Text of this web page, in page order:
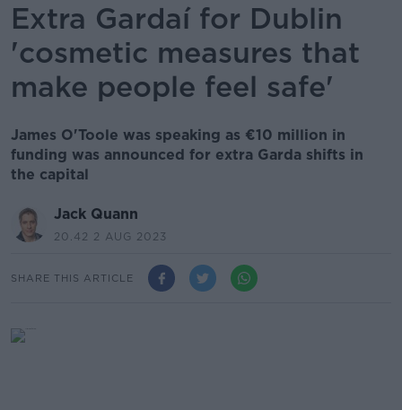
Extra Gardaí for Dublin
'cosmetic measures that
make people feel safe'
James O'Toole was speaking as €10 million in
funding was announced for extra Garda shifts in
the capital
Jack Quann
20.42 2 AUG 2023
SHARE THIS ARTICLE